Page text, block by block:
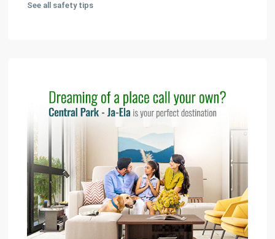
See all safety tips